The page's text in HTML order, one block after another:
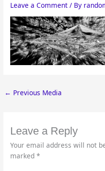
Leave a Comment / By
← Previous Media
Leave a Reply
Your email address will not
marked*